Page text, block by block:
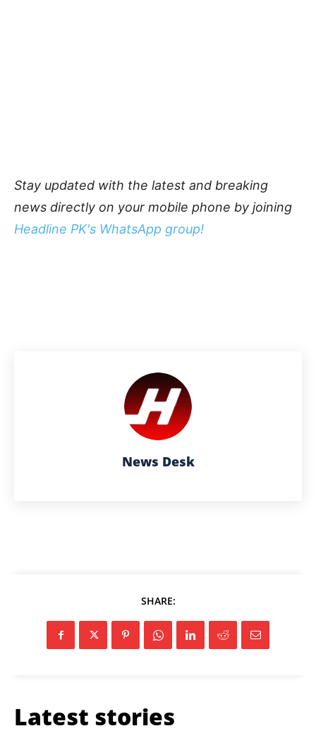
Stay updated with the latest and breaking
news directly on your mobile phone by joining
Headline PK's WhatsApp group!
News Desk
SHARE:
Latest stories